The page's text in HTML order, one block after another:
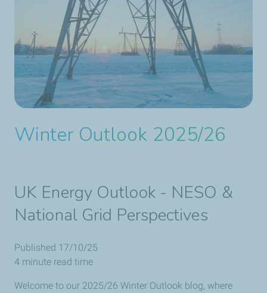
Winter Outlook 2025/26
UK Energy Outlook - NESO &
National Grid Perspectives
Published 17/10/25
4 minute read time
Welcome to our 2025/26 Winter Outlook blog, where